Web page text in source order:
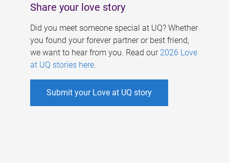
Share your love story
Did you meet someone special at UQ? Whether
you found your forever partner or best friend,
we want to hear from you. Read our 2026 Love
at UQ stories here.
Submit your Love at UQ story